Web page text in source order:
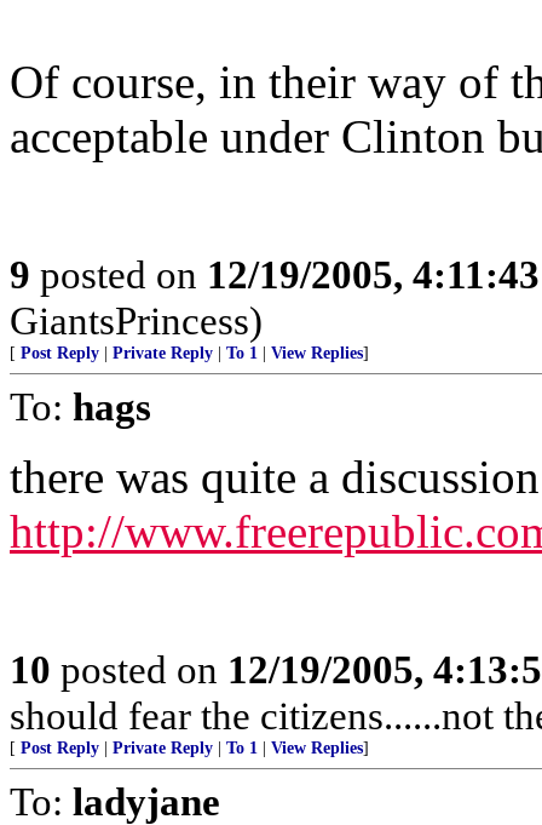
Of course, in their way of
acceptable under Clinton
9 posted on 12/19/2005,
GiantsPrincess)
[ Post Reply Private Reply To 1 View Replies]
To: hags
there was quite a
http://
10 posted on 12/19/2005,
should fear the citizens......not
[ Post Reply Private Reply To 1 View Replies]
To: ladyjane